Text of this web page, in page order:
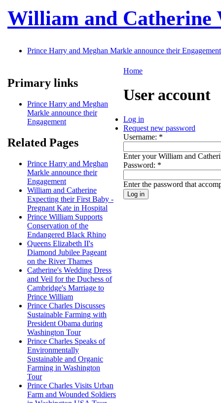
William and Catherine
Prince Harry and Meghan Markle announce their Engagement
Home
User account
Log in
Request new password
Username: *
Enter your William and
Password: *
Enter the password that
Primary links
Prince Harry and Meghan
Markle announce their
Engagement
Related Pages
Prince Harry and Meghan
Markle announce their
Engagement
William and Catherine
Expecting their First Baby -
Pregnant Kate in Hospital
Prince William Supports
Conservation of the
Endangered Black Rhino
Queens Elizabeth II's
Diamond Jubilee Pageant
on the River Thames
Catherine's Wedding Dress
and Veil for the Duchess of
Cambridge's Marriage to
Prince William
Prince Charles Discusses
Sustainable Farming with
President Obama during
Washington Tour
Prince Charles Speaks of
Environmentally
Sustainable and Organic
Farming in Washington
Tour
Prince Charles Visits Urban
Farm and Wounded Soldiers